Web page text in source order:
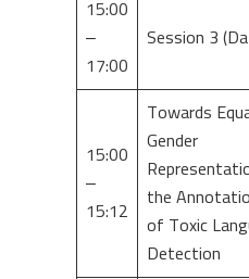
15:00
–
17:00
Session 3
15:00
–
15:12
Towards
Gender
the
of Toxic
Detection